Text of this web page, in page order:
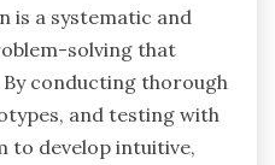
is a systematic and
solving that
conducting thorough
and testing with
to develop intuitive,